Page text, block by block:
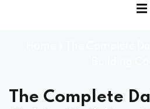
The Complete